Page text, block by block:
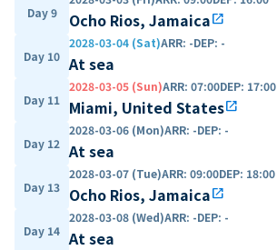
Day 9 Ocho Rios, Jamaicaopen_in_new
Day 10
2028-03-04 (Sat)ARR: -DEP: -
At sea
Day 11
2028-03-05 (Sun)ARR: 07:00DEP: 17:00
Miami, United Statesopen_in_new
Day 12
2028-03-06 (Mon)ARR: -DEP: -
At sea
Day 13
2028-03-07 (Tue)ARR: 09:00DEP: 18:00
Ocho Rios, Jamaicaopen_in_new
Day 14
2028-03-08 (Wed)ARR: -DEP: -
At sea